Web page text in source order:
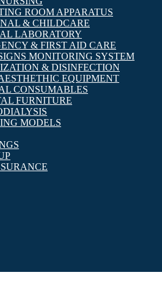
ROOM APPARATUS
& CHILDCARE
LABORATORY
& FIRST AID CARE
MONITORING SYSTEM
& DISINFECTION
EQUIPMENT
CONSUMABLES
FURNITURE
MODELS